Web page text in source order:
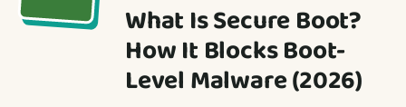
What Is Secure Boot?
How It Blocks Boot-
Level Malware (2026)